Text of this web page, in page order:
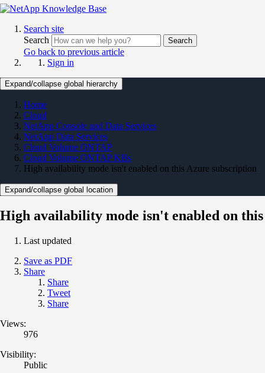
Search site
Search
Search
Go back to previous article
Sign in
Expand/collapse global hierarchy
Home
Cloud
NetApp Console and Data Services
NetApp Data Services
Cloud Volume ONTAP
Cloud Volume ONTAP KBs
High availability mode isn't enabled on this Azure subscription
Expand/collapse global location
High availability mode isn't enabled on
Last updated
Save as PDF
Share
Share
Tweet
Share
Views:
976
Visibility:
Public